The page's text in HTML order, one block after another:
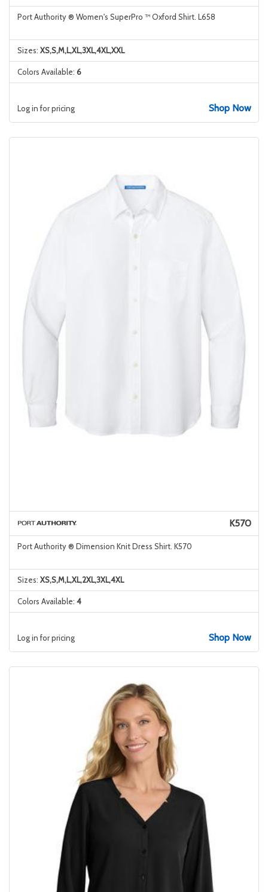
Port Authority ® Women's SuperPro ™ Oxford Shirt. L658
Sizes: XS,S,M,L,XL,3XL,4XL,XXL
Colors Available: 6
Log in for pricing Shop Now
K570
Port Authority ® Dimension Knit Dress Shirt. K570
Sizes: XS,S,M,L,XL,2XL,3XL,4XL
Colors Available: 4
Log in for pricing Shop Now